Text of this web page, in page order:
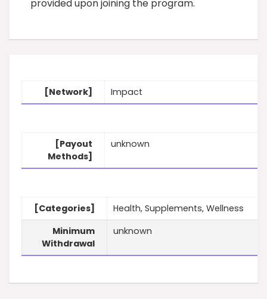
provided upon joining the program.
[Network] Impact
[Payout
Methods]
unknown
[Categories]
Health, Supplements, Wellness
Minimum
Withdrawal
unknown